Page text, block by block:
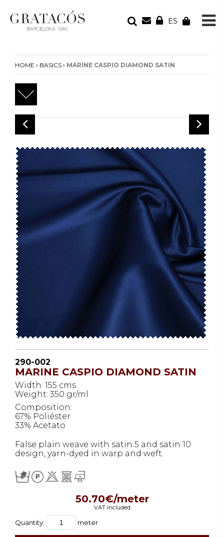
ES
Your cart is empty
HOME › BASICS › MARINE CASPIO DIAMOND SATIN
290-002
MARINE CASPIO DIAMOND SATIN
Width: 155 cms
Weight: 350 gr/ml
Composition:
67% Poliéster
33% Acetato
False plain weave with satin 5 and satin 10
design, yarn-dyed in warp and weft.
50.70€/meter
VAT included
Quantity: meter